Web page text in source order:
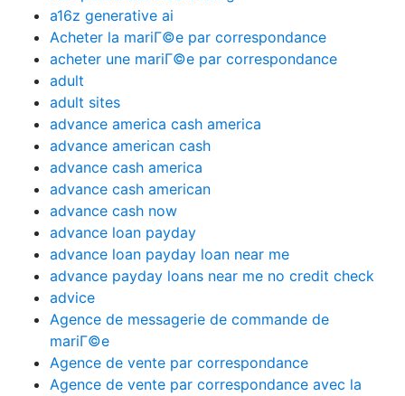
a16z generative ai
Acheter la mariГ©e par correspondance
acheter une mariГ©e par correspondance
adult
adult sites
advance america cash america
advance american cash
advance cash america
advance cash american
advance cash now
advance loan payday
advance loan payday loan near me
advance payday loans near me no credit check
advice
Agence de messagerie de commande de
mariГ©e
Agence de vente par correspondance
Agence de vente par correspondance avec la